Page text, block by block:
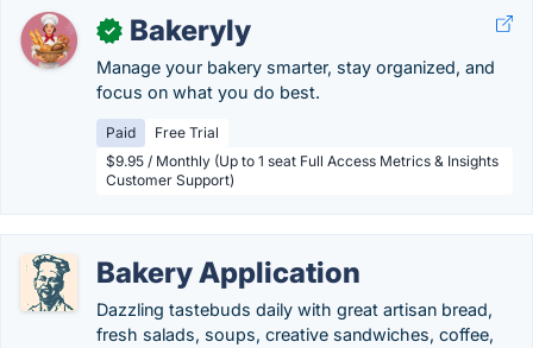
✓ Bakeryly
Manage your bakery smarter, stay organized, and
focus on what you do best.
Paid
Free Trial
$9.95 / Monthly (Up to 1 seat Full Access Metrics & Insights
Customer Support)
Bakery Application
Dazzling tastebuds daily with great artisan bread,
fresh salads, soups, creative sandwiches, coffee,